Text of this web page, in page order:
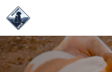
Nelson SPCA